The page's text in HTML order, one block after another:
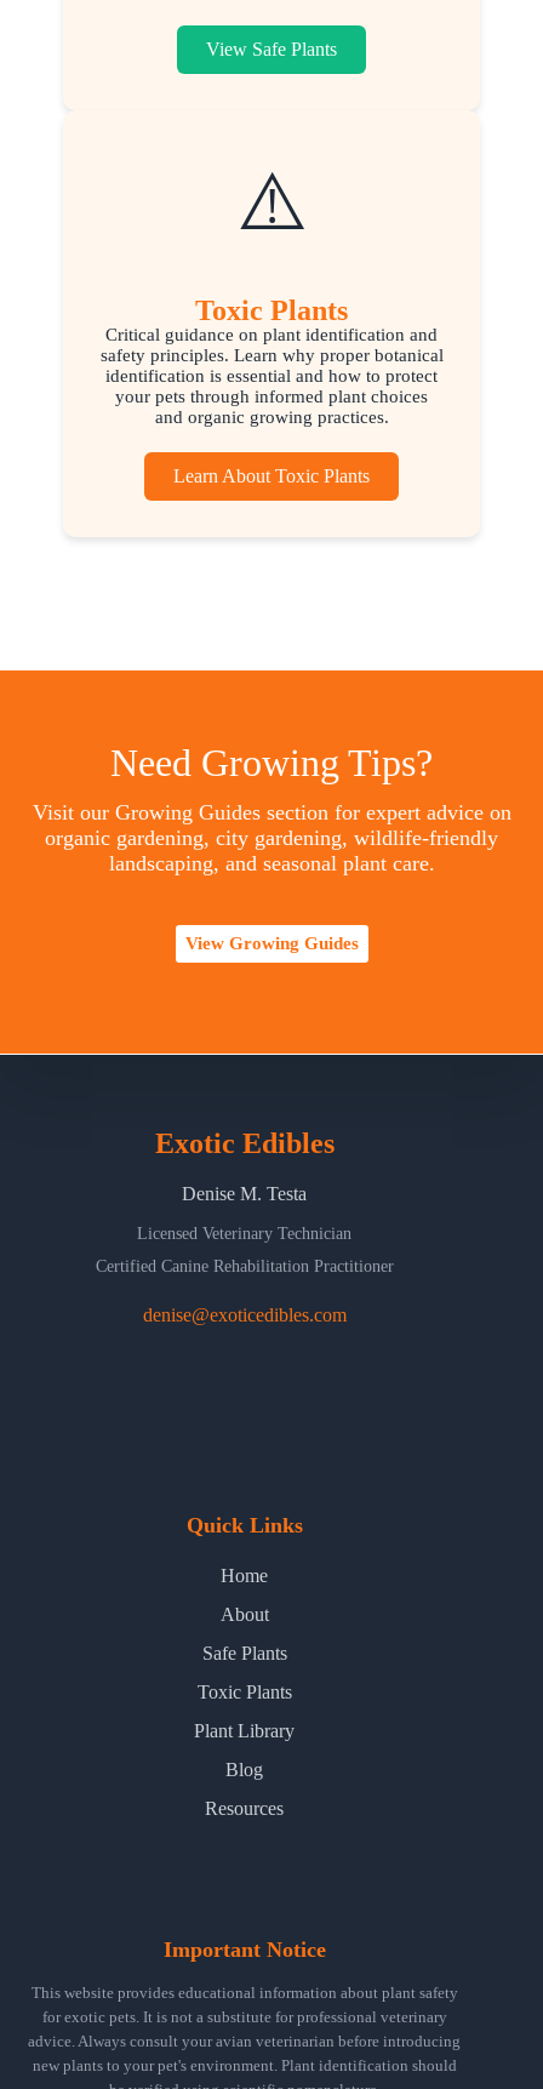
View Safe Plants
⚠️
Toxic Plants
Critical guidance on plant identification and
safety principles. Learn why proper botanical
identification is essential and how to protect
your pets through informed plant choices
and organic growing practices.
Learn About Toxic Plants
Need Growing Tips?
Visit our Growing Guides section for expert advice on
organic gardening, city gardening, wildlife-friendly
landscaping, and seasonal plant care.
View Growing Guides
Exotic Edibles
Denise M. Testa
Licensed Veterinary Technician
Certified Canine Rehabilitation Practitioner
denise@exoticedibles.com
Quick Links
Home
About
Safe Plants
Toxic Plants
Plant Library
Blog
Resources
Important Notice
This website provides educational information about plant safety
for exotic pets. It is not a substitute for professional veterinary
advice. Always consult your avian veterinarian before introducing
new plants to your pet's environment. Plant identification should